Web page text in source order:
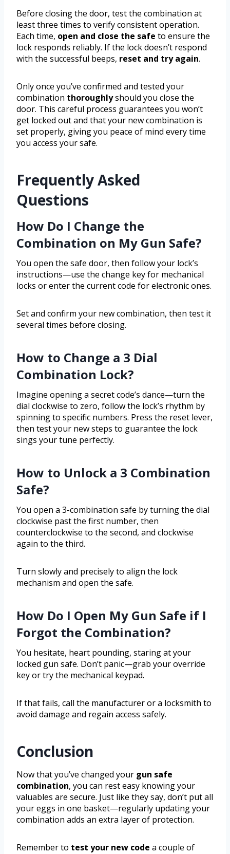
Before closing the door, test the combination at
least three times to verify consistent operation.
Each time, open and close the safe to ensure the
lock responds reliably. If the lock doesn’t respond
with the successful beeps, reset and try again.
Only once you’ve confirmed and tested your
combination thoroughlyshould you close the
door. This careful process guarantees you won’t
get locked out and that your new combination is
set properly, giving you peace of mind every time
you access your safe.
Frequently Asked
Questions
How Do I Change the
Combination on My Gun Safe?
You open the safe door, then follow your lock’s
instructions—use the change key for mechanical
locks or enter the current code for electronic ones.
Set and confirm your new combination, then test it
several times before closing.
How to Change a 3 Dial
Combination Lock?
Imagine opening a secret code’s dance—turn the
dial clockwise to zero, follow the lock’s rhythm by
spinning to specific numbers. Press the reset lever,
then test your new steps to guarantee the lock
sings your tune perfectly.
How to Unlock a 3 Combination
Safe?
You open a 3-combination safe by turning the dial
clockwise past the first number, then
counterclockwise to the second, and clockwise
again to the third.
Turn slowly and precisely to align the lock
mechanism and open the safe.
How Do I Open My Gun Safe if I
Forgot the Combination?
You hesitate, heart pounding, staring at your
locked gun safe. Don’t panic—grab your override
key or try the mechanical keypad.
If that fails, call the manufacturer or a locksmith to
avoid damage and regain access safely.
Conclusion
Now that you’ve changed your gun safe
combination, you can rest easy knowing your
valuables are secure. Just like they say, don’t put all
your eggs in one basket—regularly updating your
combination adds an extra layer of protection.
Remember to test your new code a couple of